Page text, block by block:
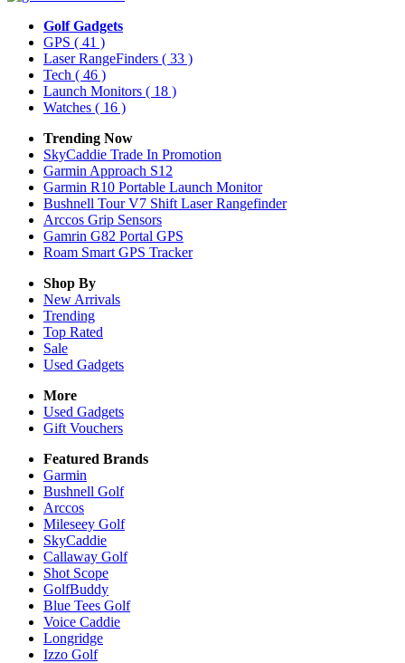
Golf Gadgets
GPS ( 41 )
Laser RangeFinders ( 33 )
Tech ( 46 )
Launch Monitors ( 18 )
Watches ( 16 )
Trending Now
SkyCaddie Trade In Promotion
Garmin Approach S12
Garmin R10 Portable Launch Monitor
Bushnell Tour V7 Shift Laser Rangefinder
Arccos Grip Sensors
Gamrin G82 Portal GPS
Roam Smart GPS Tracker
Shop By
New Arrivals
Trending
Top Rated
Sale
Used Gadgets
More
Used Gadgets
Gift Vouchers
Featured Brands
Garmin
Bushnell Golf
Arccos
Mileseey Golf
SkyCaddie
Callaway Golf
Shot Scope
GolfBuddy
Blue Tees Golf
Voice Caddie
Longridge
Izzo Golf